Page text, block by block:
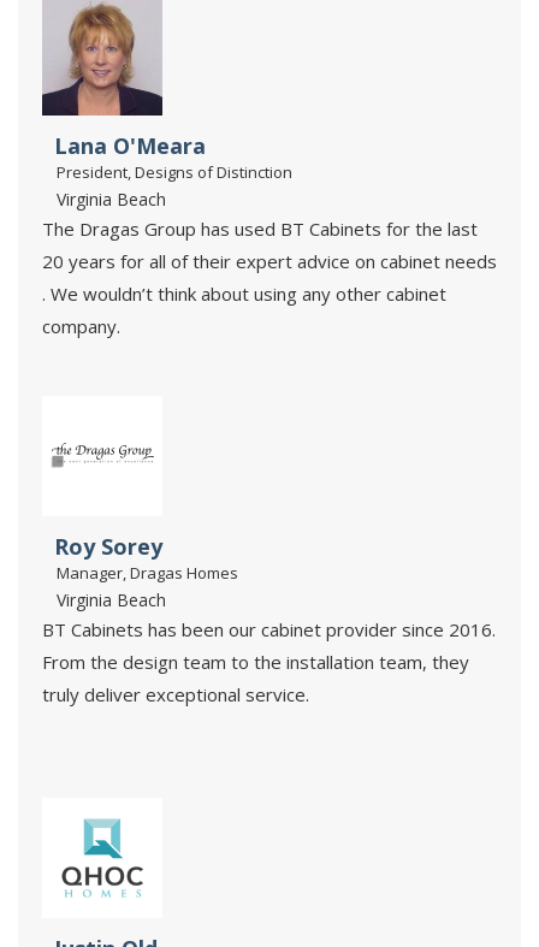
Lana O'Meara
President, Designs of Distinction
Virginia Beach
The Dragas Group has used BT Cabinets for the last
20 years for all of their expert advice on cabinet needs
. We wouldn’t think about using any other cabinet
company.
Roy Sorey
Manager, Dragas Homes
Virginia Beach
BT Cabinets has been our cabinet provider since 2016.
From the design team to the installation team, they
truly deliver exceptional service.